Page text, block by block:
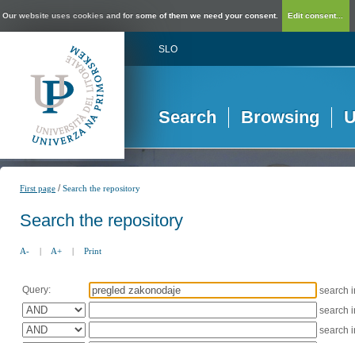
Our website uses cookies and for some of them we need your consent. Edit consent...
SLO
Search Browsing
First page /Search the repository
Search the repository
A- | A+ | Print
Query:
search
search
search